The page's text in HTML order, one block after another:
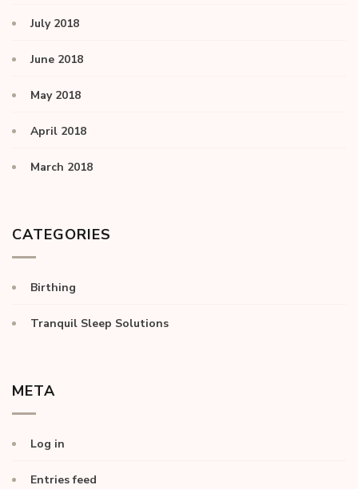
July 2018
June 2018
May 2018
April 2018
March 2018
CATEGORIES
Birthing
Tranquil Sleep Solutions
META
Log in
Entries feed